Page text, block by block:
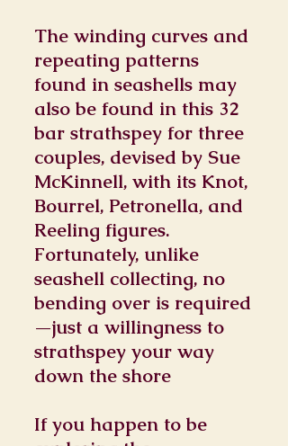
The winding curves and
repeating patterns
found in seashells may
also be found in this 32
bar strathspey for three
couples, devised by Sue
McKinnell, with its Knot,
Bourrel, Petronella, and
Reeling figures.
Fortunately, unlike
seashell collecting, no
bending over is required
—just a willingness to
strathspey your way
down the shore
If you happen to be